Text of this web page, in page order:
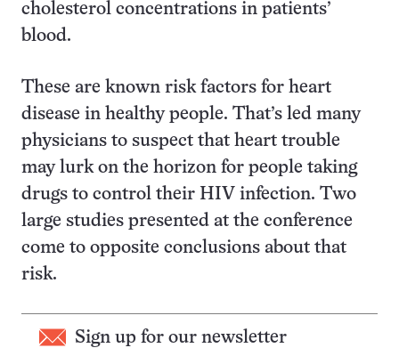
cholesterol concentrations in patients’
blood.
These are known risk factors for heart
disease in healthy people. That’s led many
physicians to suspect that heart trouble
may lurk on the horizon for people taking
drugs to control their HIV infection. Two
large studies presented at the conference
come to opposite conclusions about that
risk.
Sign up for our newsletter